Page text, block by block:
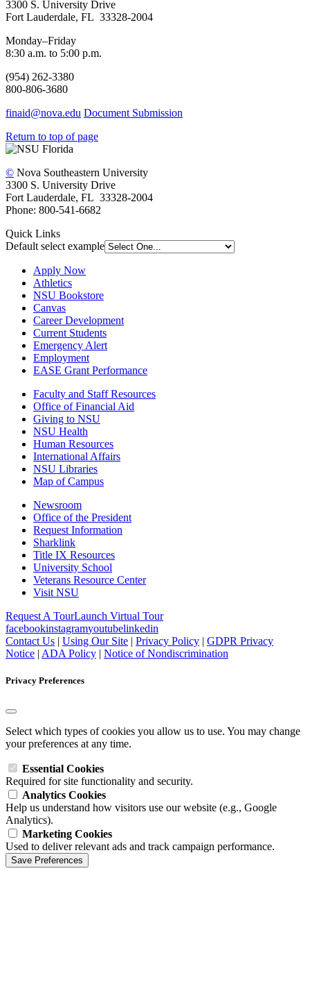
3300 S. University Drive
Fort Lauderdale, FL 33328-2004
Monday–Friday
8:30 a.m. to 5:00 p.m.
(954) 262-3380
800-806-3680
finaid@nova.edu Document Submission
Return to top of page
© Nova Southeastern University
3300 S. University Drive
Fort Lauderdale, FL 33328-2004
Phone: 800-541-6682
Quick Links
Default select example
Apply Now
Athletics
NSU Bookstore
Canvas
Career Development
Current Students
Emergency Alert
Employment
EASE Grant Performance
Faculty and Staff Resources
Office of Financial Aid
Giving to NSU
NSU Health
Human Resources
International Affairs
NSU Libraries
Map of Campus
Newsroom
Office of the President
Request Information
Sharklink
Title IX Resources
University School
Veterans Resource Center
Visit NSU
Request A TourLaunch Virtual Tour
facebookinstagramyoutubelinkedin
Contact Us | Using Our Site | Privacy Policy | GDPR Privacy
Notice | ADA Policy | Notice of Nondiscrimination
Privacy Preferences
Select which types of cookies you allow us to use. You may change
your preferences at any time.
Essential Cookies
Required for site functionality and security.
Analytics Cookies
Help us understand how visitors use our website (e.g., Google
Analytics).
Marketing Cookies
Used to deliver relevant ads and track campaign performance.
Save Preferences